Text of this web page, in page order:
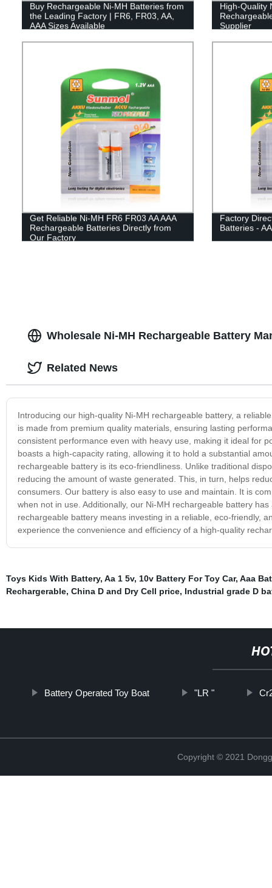
Buy Rechargeable Ni-MH Batteries from
the Leading Factory | FR6, FR03, AA,
AAA Sizes Available
High-Quality
Supplier
Get Reliable Ni-MH FR6 FR03 AA AAA
Rechargeable Batteries Directly from
Our Factory
Factory
Batteries -
Wholesale Ni-MH Rechargeable Battery
Introducing our high-quality Ni-MH rechargeable battery, a
is made from premium quality materials, ensuring lasting
consistent performance even with heavy use, making it ideal for
boasts a high-capacity rating, allowing it to hold a substantial
rechargeable battery is its eco-friendliness. Unlike traditional
reducing the amount of waste generated. This, in turn, helps
consumers. Our battery is also easy to use and maintain. It is
when not in use. Additionally, our Ni-MH rechargeable battery
rechargeable battery means investing in a reliable, eco-friendly,
experience the convenience and efficiency of a high-quality
Related News
Toys Kids With Battery, Aa 1 5v, 10v Battery For Toy Car, Aaa
Rechargerable, China D and Dry Cell price, Industrial grade D
Battery Operated Toy Boat "LR "
Copyright © 2021